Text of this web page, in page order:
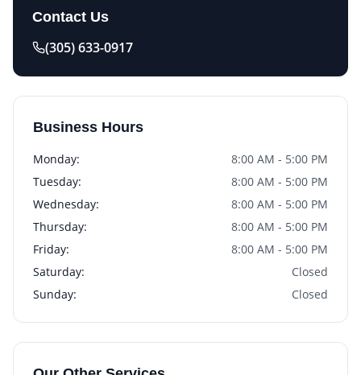
Contact Us
(305) 633-0917
Business Hours
Monday:
8:00 AM - 5:00 PM
Tuesday:
8:00 AM - 5:00 PM
Wednesday:
8:00 AM - 5:00 PM
Thursday:
8:00 AM - 5:00 PM
Friday:
8:00 AM - 5:00 PM
Saturday:
Closed
Sunday: Closed